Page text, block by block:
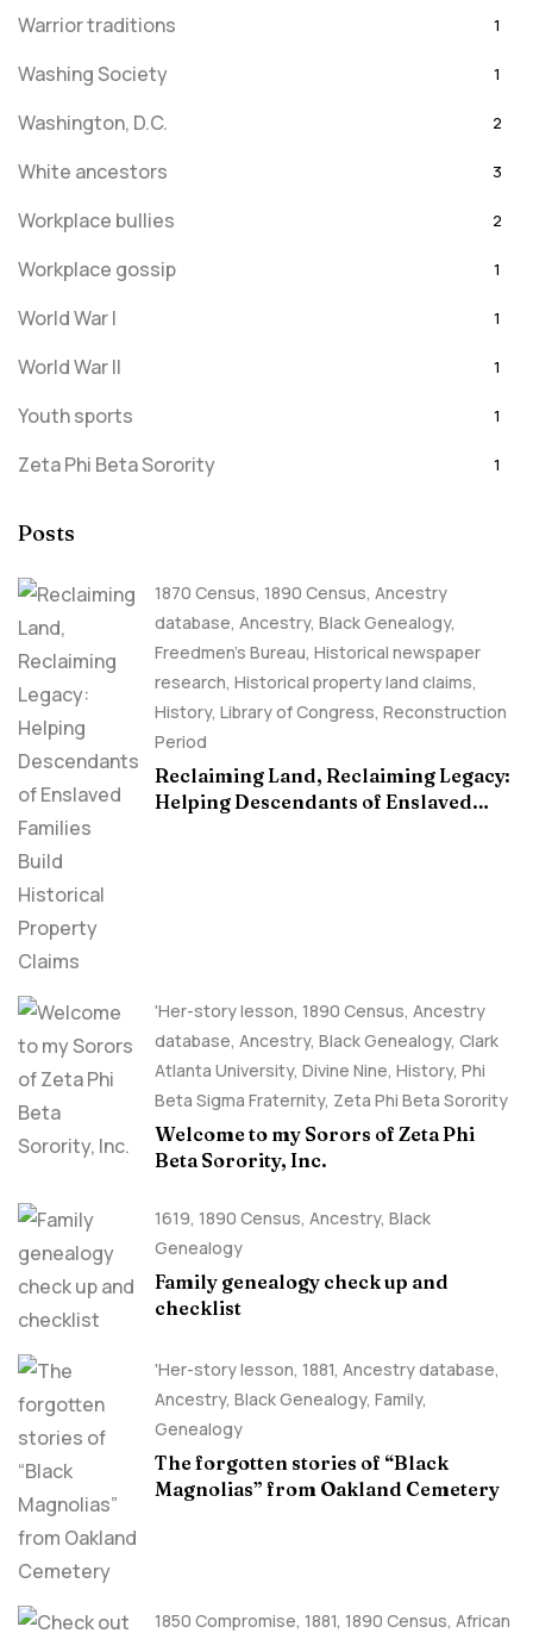
Warrior traditions 1
Washing Society 1
Washington, D.C. 2
White ancestors 3
Workplace bullies 2
Workplace gossip 1
World War I 1
World War II 1
Youth sports 1
Zeta Phi Beta Sorority 1
Posts
1870 Census, 1890 Census, Ancestry
database, Ancestry, Black Genealogy,
Freedmen's Bureau, Historical newspaper
research, Historical property land claims,
History, Library of Congress, Reconstruction
Period
Reclaiming Land, Reclaiming Legacy:
Helping Descendants of Enslaved
'Her-story lesson, 1890 Census, Ancestry
database, Ancestry, Black Genealogy, Clark
Atlanta University, Divine Nine, History, Phi
Beta Sigma Fraternity, Zeta Phi Beta Sorority
Welcome to my Sorors of Zeta Phi
Beta Sorority, Inc.
1619, 1890 Census, Ancestry, Black
Genealogy
Family genealogy check up and
checklist
'Her-story lesson, 1881, Ancestry database,
Ancestry, Black Genealogy, Family,
Genealogy
The forgotten stories of “Black
Magnolias” from Oakland Cemetery
1850 Compromise, 1881, 1890 Census, African